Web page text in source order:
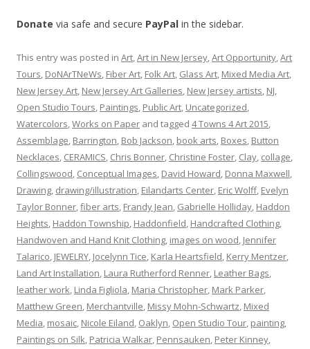
Donate via safe and secure PayPal in the sidebar.
This entry was posted in Art,Art in New Jersey,Art Opportunity,Art
Tours, DoNArTNeWs, Fiber Art, Folk Art, Glass Art, Mixed Media Art,
New Jersey Art, New Jersey Art Galleries, New Jersey artists, NJ,
Open Studio Tours, Paintings, Public Art, Uncategorized,
Watercolors,Works on Paper and tagged 4 Towns 4 Art 2015,
Assemblage, Barrington, Bob Jackson, book arts, Boxes, Button
Necklaces, CERAMICS, Chris Bonner, Christine Foster, Clay, collage,
Collingswood, Conceptual Images, David Howard, Donna Maxwell,
Drawing, drawing/illustration, Eilandarts Center, Eric Wolff, Evelyn
Taylor Bonner,fiber arts, Frandy Jean, Gabrielle Holliday, Haddon
Heights, Haddon Township, Haddonfield, Handcrafted Clothing,
Handwoven and Hand Knit Clothing, images on wood, Jennifer
Talarico, JEWELRY, Jocelynn Tice, Karla Heartsfield, Kerry Mentzer,
Land Art Installation, Laura Rutherford Renner, Leather Bags,
leather work, Linda Figliola, Maria Christopher, Mark Parker,
Matthew Green, Merchantville, Missy Mohn-Schwartz, Mixed
Media, mosaic, Nicole Eiland, Oaklyn, Open Studio Tour, painting,
Paintings on Silk, Patricia Walkar, Pennsauken, Peter Kinney,